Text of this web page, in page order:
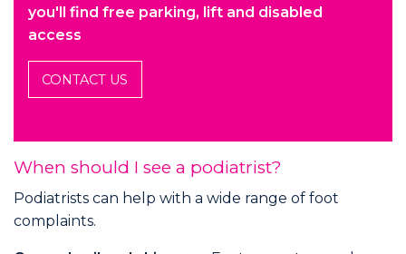
you'll find free parking, lift and disabled
access
CONTACT US
When should I see a podiatrist?
Podiatrists can help with a wide range of foot
complaints.